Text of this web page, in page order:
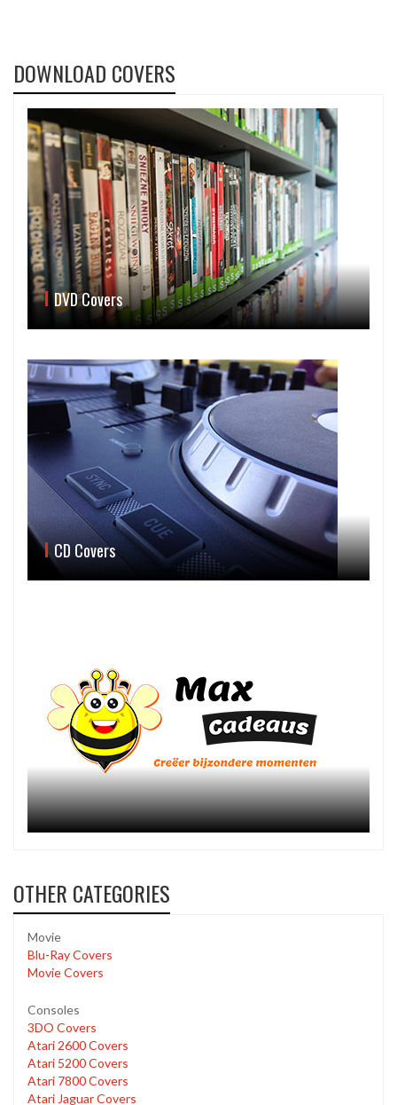
DOWNLOAD COVERS
DVD Covers
CD Covers
OTHER CATEGORIES
Movie
Blu-Ray Covers
Movie Covers
Consoles
3DO Covers
Atari 2600 Covers
Atari 5200 Covers
Atari 7800 Covers
Atari Jaguar Covers